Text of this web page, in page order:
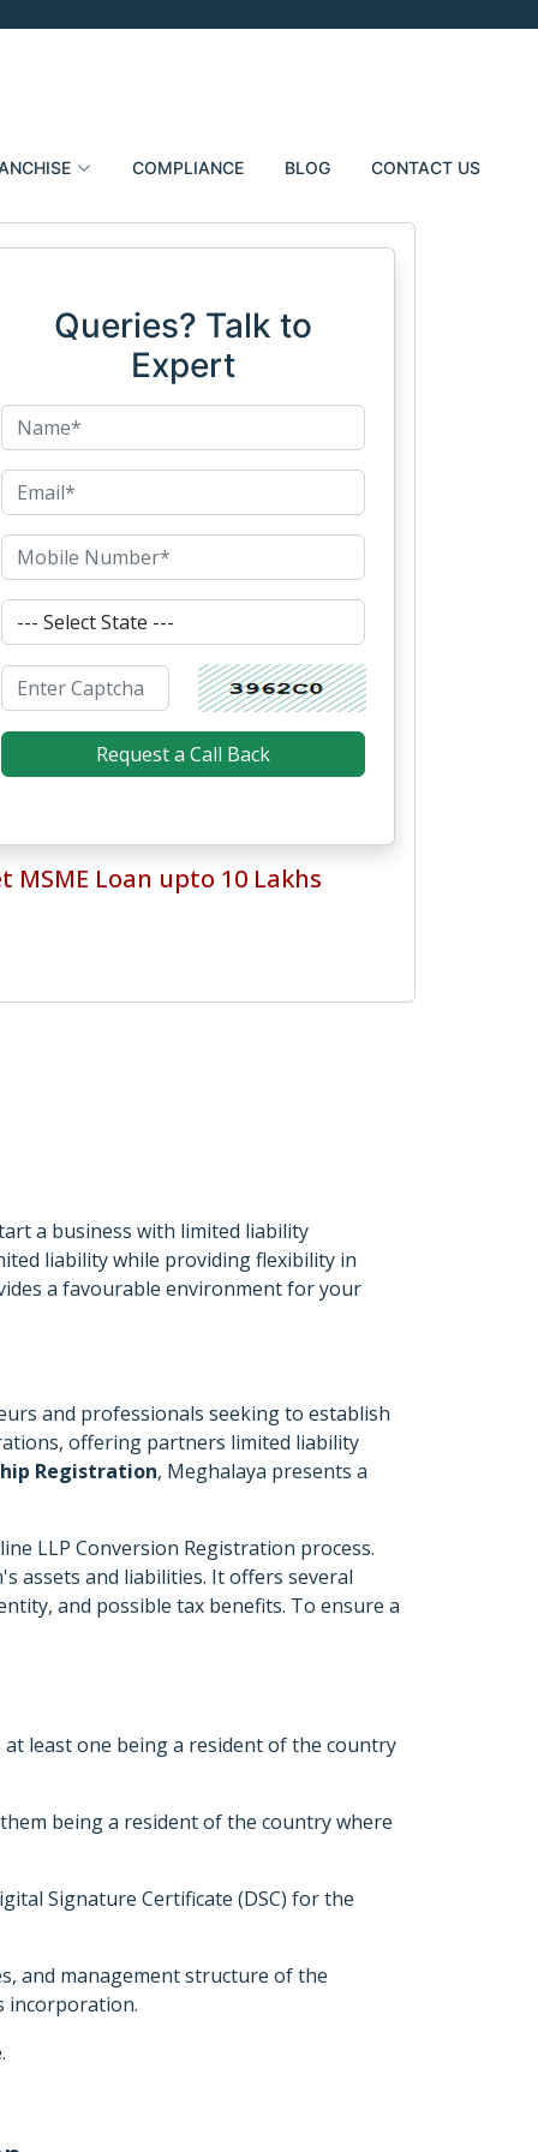
COMPLIANCE BLOG CONTACT US
Queries? Talk to
Expert
MSME Loan upto 10 Lakhs
a business with limited liability
liability while providing flexibility in
a favourable environment for your
and professionals seeking to establish
offering partners limited liability
Registration, Meghalaya presents a
LLP Conversion Registration process.
assets and liabilities. It offers several
and possible tax benefits. To ensure a
least one being a resident of the country
being a resident of the country where
Signature Certificate (DSC) for the
and management structure of the
incorporation.